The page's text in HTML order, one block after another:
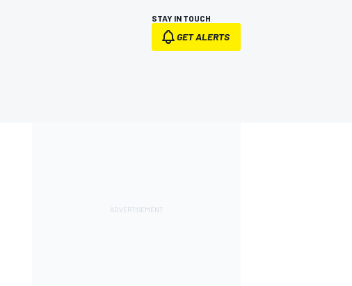
STAY IN TOUCH
GET ALERTS